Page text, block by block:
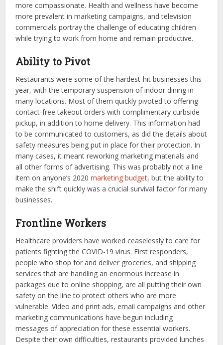
more compassionate. Health and wellness have become
more prevalent in marketing campaigns, and television
commercials portray the challenge of educating children
while trying to work from home and remain productive.
Ability to Pivot
Restaurants were some of the hardest-hit businesses this
year, with the temporary suspension of indoor dining in
many locations. Most of them quickly pivoted to offering
contact-free takeout orders with complimentary curbside
pickup, in addition to home delivery. This information had
to be communicated to customers, as did the details about
safety measures being put in place for their protection. In
many cases, it meant reworking marketing materials and
all other forms of advertising. This was probably not a line
item on anyone’s 2020marketing budget, but the ability to
make the shift quickly was a crucial survival factor for many
businesses.
Frontline Workers
Healthcare providers have worked ceaselessly to care for
patients fighting the COVID-19 virus. First responders,
people who shop for and deliver groceries, and shipping
services that are handling an enormous increase in
packages due to online shopping, are all putting their own
safety on the line to protect others who are more
vulnerable. Video and print ads, email campaigns and other
marketing communications have begun including
messages of appreciation for these essential workers.
Despite their own difficulties, restaurants provided lunches